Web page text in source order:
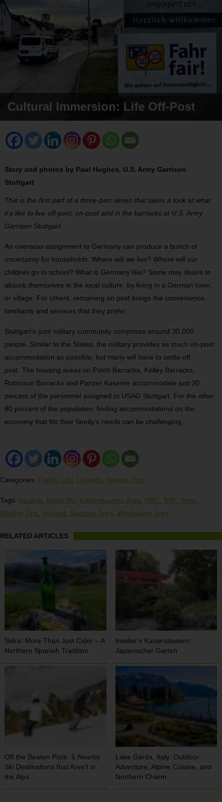
Cultural Immersion: Life Off-Post
Story and photos by Paul Hughes, U.S. Army Garrison
Stuttgart
This is the first part of a three-part series that takes a look at what
it’s like to live off-post, on-post and in the barracks at U.S. Army
Garrison Stuttgart.
An overseas assignment to Germany can produce a bunch of
uncertainty for households. Where will we live? Where will our
children go to school? What is Germany like? Some may desire to
absorb themselves in the local culture, by living in a German town,
or village. For others, remaining on post brings the convenience,
familiarity and services that they prefer.
Stuttgart’s joint military community comprises around 30,000
people. Similar to the States, the military provides as much on-post
accommodation as possible, but many will have to settle off
post. The housing areas on Patch Barracks, Kelley Barracks,
Robinson Barracks and Panzer Kaserne accommodate just 20
percent of the personnel assigned to USAG Stuttgart. For the other
80 percent of the population, finding accommodations on the
economy that fits their family’s needs can be challenging.
Categories: Family Life Lifestyle Newbie Tips
Tags: bavaria family life Kaiserslautern Area KMC KMC Area
Newbie Tips
off-post Stuttgart Area Wiesbaden Area
RELATED ARTICLES
Sidra: More Than Just Cider – A
Northern Spanish Tradition
Insider’s Kaiserslautern:
Japanischer Garten
Off the Beaten Piste: 5 Nearby
Ski Destinations that Aren’t in
the Alps
Lake Garda, Italy: Outdoor
Adventure, Alpine Cuisine, and
Northern Charm